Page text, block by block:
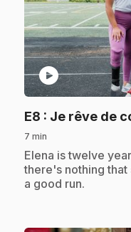
play_circle
E8 : Je rêve de
7 min
.Elena is twelve
there's nothing
a good run.